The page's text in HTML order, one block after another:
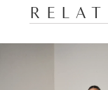
AUTOPLAY
SLIDE
SLIDE